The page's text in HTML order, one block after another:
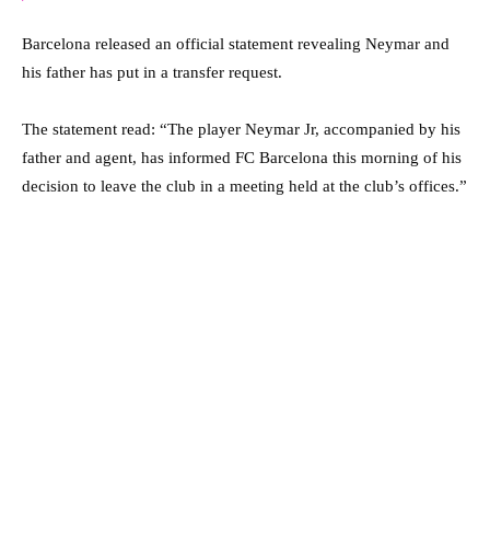
Barcelona released an official statement revealing Neymar and
his father has put in a transfer request.
The statement read: “The player Neymar Jr, accompanied by his
father and agent, has informed FC Barcelona this morning of his
decision to leave the club in a meeting held at the club’s offices.”